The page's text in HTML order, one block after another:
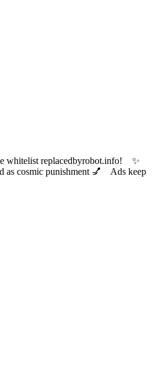
whitelist replacedbyrobot.info! ✨
cosmic punishment 💅 Ads keep